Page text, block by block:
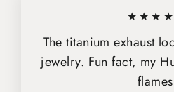
The titanium exhaust
jewelry. Fun fact, my